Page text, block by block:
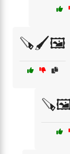
🪚🖌️🖼️